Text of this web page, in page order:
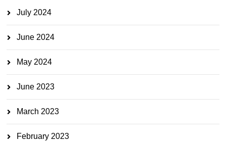
July 2024
June 2024
May 2024
June 2023
March 2023
February 2023